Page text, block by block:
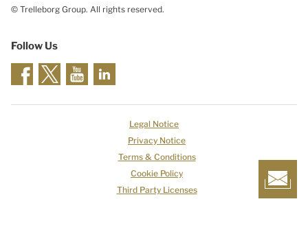
© Trelleborg Group. All rights reserved.
Follow Us
Legal Notice
Privacy Notice
Terms & Conditions
Cookie Policy
Third Party Licenses